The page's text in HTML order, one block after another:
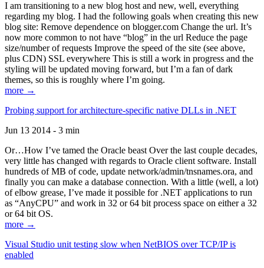
I am transitioning to a new blog host and new, well, everything
regarding my blog. I had the following goals when creating this new
blog site: Remove dependence on blogger.com Change the url. It’s
now more common to not have “blog” in the url Reduce the page
size/number of requests Improve the speed of the site (see above,
plus CDN) SSL everywhere This is still a work in progress and the
styling will be updated moving forward, but I’m a fan of dark
themes, so this is roughly where I’m going.
more →
Probing support for architecture-specific native DLLs in .NET
Jun 13 2014 - 3 min
Or…How I’ve tamed the Oracle beast Over the last couple decades,
very little has changed with regards to Oracle client software. Install
hundreds of MB of code, update network/admin/tnsnames.ora, and
finally you can make a database connection. With a little (well, a lot)
of elbow grease, I’ve made it possible for .NET applications to run
as “AnyCPU” and work in 32 or 64 bit process space on either a 32
or 64 bit OS.
more →
Visual Studio unit testing slow when NetBIOS over TCP/IP is
enabled